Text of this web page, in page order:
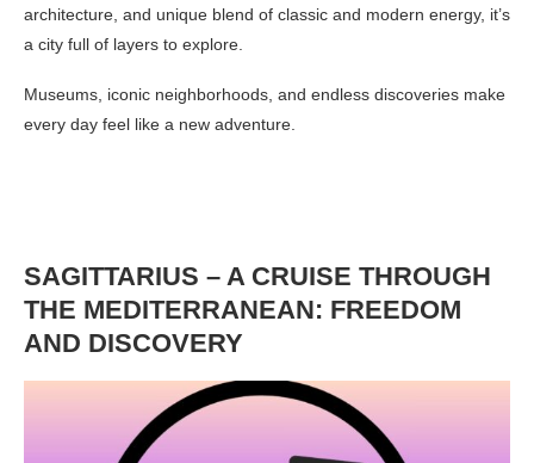
architecture, and unique blend of classic and modern energy, it’s
a city full of layers to explore.
Museums, iconic neighborhoods, and endless discoveries make
every day feel like a new adventure.
SAGITTARIUS – A CRUISE THROUGH
THE MEDITERRANEAN: FREEDOM
AND DISCOVERY